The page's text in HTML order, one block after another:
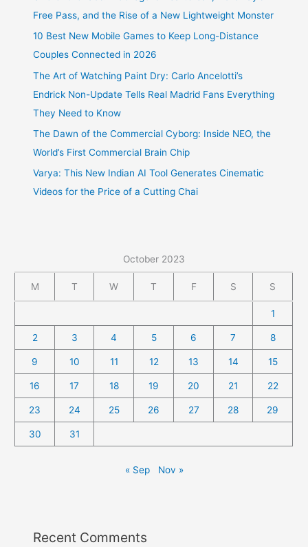
Free Pass, and the Rise of a New Lightweight Monster
10 Best New Mobile Games to Keep Long-Distance
Couples Connected in 2026
The Art of Watching Paint Dry: Carlo Ancelotti’s
Endrick Non-Update Tells Real Madrid Fans Everything
They Need to Know
The Dawn of the Commercial Cyborg: Inside NEO, the
World’s First Commercial Brain Chip
Varya: This New Indian AI Tool Generates Cinematic
Videos for the Price of a Cutting Chai
October 2023
M T W T F S S
1
2 3 4 5 6 7 8
9 10 11 12 13 14 15
16 17 18 19 20 21 22
23 24 25 26 27 28 29
30 31
« Sep Nov »
Recent Comments